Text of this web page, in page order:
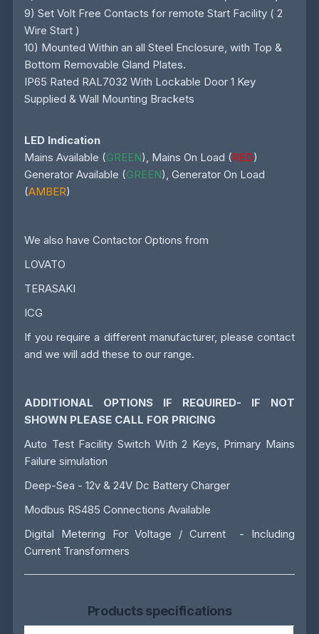
9) Set Volt Free Contacts for remote Start Facility ( 2
Wire Start )
10) Mounted Within an all Steel Enclosure, with Top &
Bottom Removable Gland Plates.
IP65 Rated RAL7032 With Lockable Door 1 Key
Supplied & Wall Mounting Brackets
LED Indication
Mains Available (GREEN), Mains On Load (RED)
Generator Available (GREEN), Generator On Load
(AMBER)
We also have Contactor Options from
LOVATO
TERASAKI
ICG
If you require a different manufacturer, please contact
and we will add these to our range.
ADDITIONAL OPTIONS IF REQUIRED- IF NOT
SHOWN PLEASE CALL FOR PRICING
Auto Test Facility Switch With 2 Keys, Primary Mains
Failure simulation
Deep-Sea - 12v & 24V Dc Battery Charger
Modbus RS485 Connections Available
Digital Metering For Voltage / Current - Including
Current Transformers
Products specifications